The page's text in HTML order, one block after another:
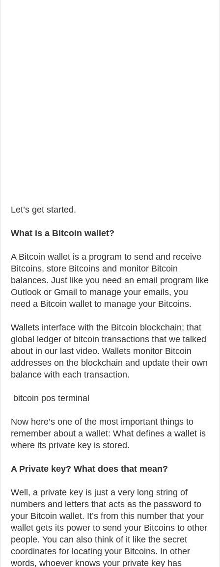
Let’s get started.
What is a Bitcoin wallet?
A Bitcoin wallet is a program to send and receive
Bitcoins, store Bitcoins and monitor Bitcoin
balances. Just like you need an email program like
Outlook or Gmail to manage your emails, you
need a Bitcoin wallet to manage your Bitcoins.
Wallets interface with the Bitcoin blockchain; that
global ledger of bitcoin transactions that we talked
about in our last video. Wallets monitor Bitcoin
addresses on the blockchain and update their own
balance with each transaction.
bitcoin pos terminal
Now here’s one of the most important things to
remember about a wallet: What defines a wallet is
where its private key is stored.
A Private key? What does that mean?
Well, a private key is just a very long string of
numbers and letters that acts as the password to
your Bitcoin wallet. It’s from this number that your
wallet gets its power to send your Bitcoins to other
people. You can also think of it like the secret
coordinates for locating your Bitcoins. In other
words, whoever knows your private key has